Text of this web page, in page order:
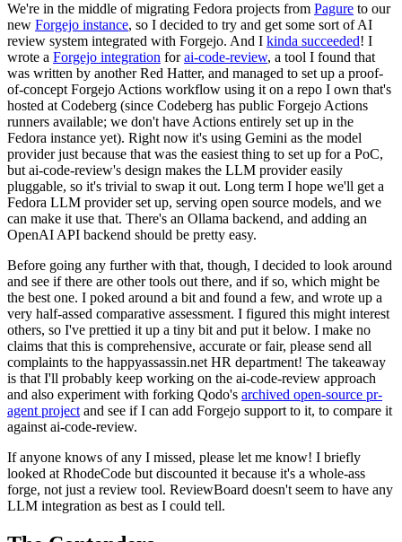
We're in the middle of migrating Fedora projects from Pagure to our
new Forgejo instance, so I decided to try and get some sort of AI
review system integrated with Forgejo. And I kinda succeeded! I
wrote a Forgejo integration forai-code-review, a tool I found that
was written by another Red Hatter, and managed to set up a proof-
of-concept Forgejo Actions workflow using it on a repo I own that's
hosted at Codeberg (since Codeberg has public Forgejo Actions
runners available; we don't have Actions entirely set up in the
Fedora instance yet). Right now it's using Gemini as the model
provider just because that was the easiest thing to set up for a PoC,
but ai-code-review's design makes the LLM provider easily
pluggable, so it's trivial to swap it out. Long term I hope we'll get a
Fedora LLM provider set up, serving open source models, and we
can make it use that. There's an Ollama backend, and adding an
OpenAI API backend should be pretty easy.
Before going any further with that, though, I decided to look around
and see if there are other tools out there, and if so, which might be
the best one. I poked around a bit and found a few, and wrote up a
very half-assed comparative assessment. I figured this might interest
others, so I've prettied it up a tiny bit and put it below. I make no
claims that this is comprehensive, accurate or fair, please send all
complaints to the happyassassin.net HR department! The takeaway
is that I'll probably keep working on the ai-code-review approach
and also experiment with forking Qodo's archived open-source pr-
agent project and see if I can add Forgejo support to it, to compare it
against ai-code-review.
If anyone knows of any I missed, please let me know! I briefly
looked at RhodeCode but discounted it because it's a whole-ass
forge, not just a review tool. ReviewBoard doesn't seem to have any
LLM integration as best as I could tell.